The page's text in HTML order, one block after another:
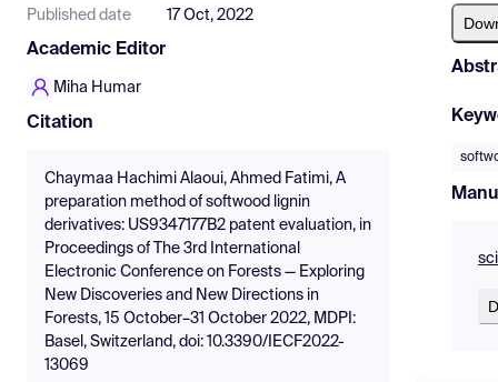
Published date 17 Oct, 2022
Academic Editor
Miha Humar
Citation
Chaymaa Hachimi Alaoui, Ahmed Fatimi, A
preparation method of softwood lignin
derivatives: US9347177B2 patent evaluation, in
Proceedings of The 3rd International
Electronic Conference on Forests — Exploring
New Discoveries and New Directions in
Forests, 15 October–31 October 2022, MDPI:
Basel, Switzerland, doi: 10.3390/IECF2022-
13069